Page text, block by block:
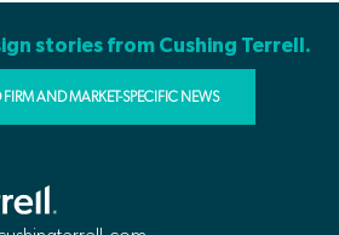
stories from Cushing Terrell.
FIRM AND MARKET-SPECIFIC NEWS